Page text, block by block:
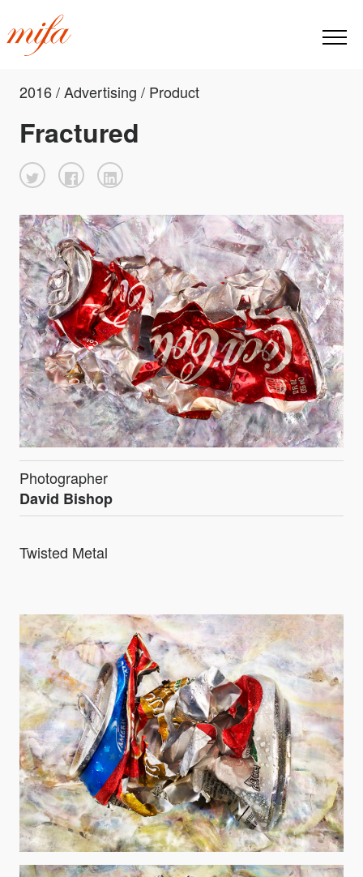
2016 / Advertising / Product
Fractured
Photographer
David Bishop
Twisted Metal